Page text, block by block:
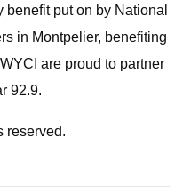
put on by National
in Montpelier, benefiting
are proud to partner
92.9.
reserved.